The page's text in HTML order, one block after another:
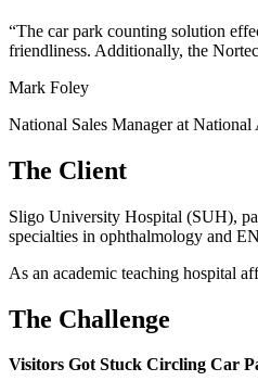
“The car park counting solution
friendliness. Additionally, the
Mark Foley
National Sales Manager at National
The Client
Sligo University Hospital (SUH),
specialties in ophthalmology and
As an academic teaching hospital
The Challenge
Visitors Got Stuck Circling Car